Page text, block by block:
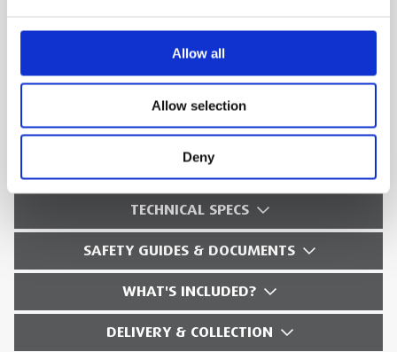
Allow all
Allow selection
Deny
Cable sheath testing according to IEC 60502/
Voltage withstand test on electrical
equipment according to IEEE 433
TECHNICAL SPECS
SAFETY GUIDES & DOCUMENTS
WHAT'S INCLUDED?
DELIVERY & COLLECTION